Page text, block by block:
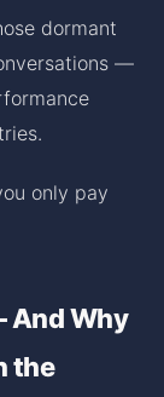
dormant
—
only pay
And Why
the